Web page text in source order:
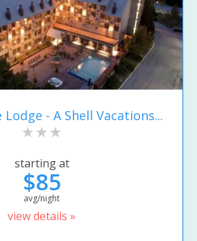
- A Shell Vacations...
starting at
$85
avg/night
view details »